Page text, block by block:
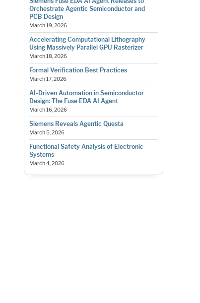
Orchestrate Agentic Semiconductor and
PCB Design
March 19, 2026
Accelerating Computational Lithography
Using Massively Parallel GPU Rasterizer
March 18, 2026
Formal Verification Best Practices
March 17, 2026
AI-Driven Automation in Semiconductor
Design: The Fuse EDA AI Agent
March 16, 2026
Siemens Reveals Agentic Questa
March 5, 2026
Functional Safety Analysis of Electronic
Systems
March 4, 2026